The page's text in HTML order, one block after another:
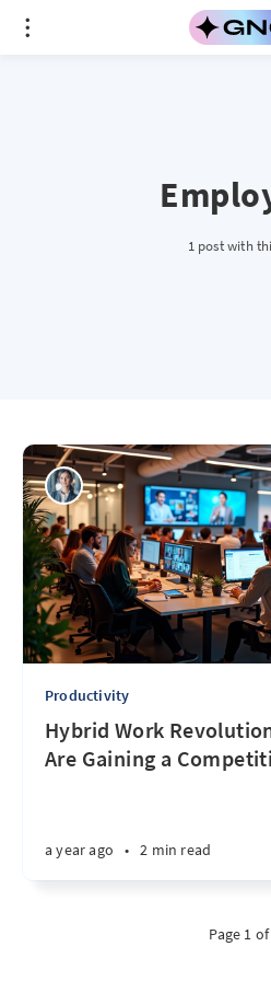
1 post with
Productivity
Hybrid Work
Are Gaining a
a year ago • 2 min read
Page 1